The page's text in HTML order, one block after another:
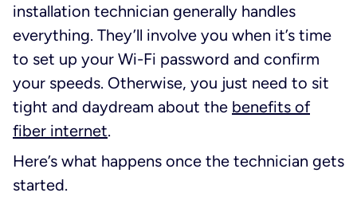
installation technician generally handles
everything. They’ll involve you when it’s time
to set up your Wi-Fi password and confirm
your speeds. Otherwise, you just need to sit
tight and daydream about the benefits of
fiber internet.
Here’s what happens once the technician gets
started.